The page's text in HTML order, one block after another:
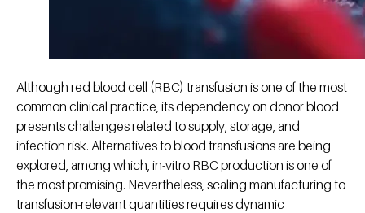
Although red blood cell (RBC) transfusion is one of the most
common clinical practice, its dependency on donor blood
presents challenges related to supply, storage, and
infection risk. Alternatives to blood transfusions are being
explored, among which, in-vitro RBC production is one of
the most promising. Nevertheless, scaling manufacturing to
transfusion-relevant quantities requires dynamic